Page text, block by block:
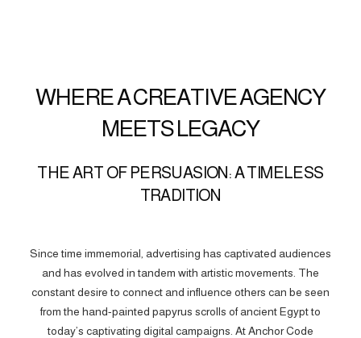
WHERE A CREATIVE AGENCY
MEETS LEGACY
THE ART OF PERSUASION: A TIMELESS
TRADITION
Since time immemorial, advertising has captivated audiences
and has evolved in tandem with artistic movements. The
constant desire to connect and influence others can be seen
from the hand-painted papyrus scrolls of ancient Egypt to
today’s captivating digital campaigns. At Anchor Code